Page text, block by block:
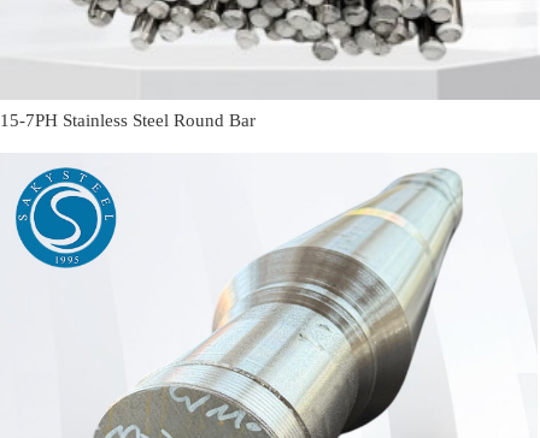
15-7PH Stainless Steel Round Bar